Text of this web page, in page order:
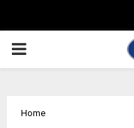
PRIMARY
Home